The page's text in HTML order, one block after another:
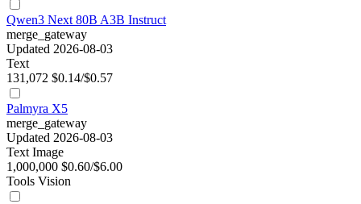
Qwen3 Next 80B A3B Instruct
merge_gateway
Updated 2026-08-03
Text
131,072 $0.14/$0.57
Palmyra X5
merge_gateway
Updated 2026-08-03
Text Image
1,000,000 $0.60/$6.00
Tools Vision